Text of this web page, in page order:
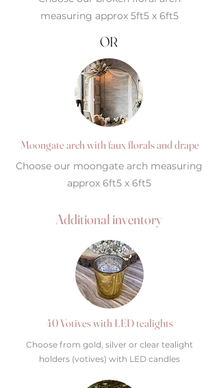
measuring approx 5ft5 x 6ft5
OR
Moongate arch with faux florals and drape
Choose our moongate arch measuring
approx 6ft5 x 6ft5
Additional inventory
40 Votives with LED tealights
Choose from gold, silver or clear tealight
holders (votives) with LED candles